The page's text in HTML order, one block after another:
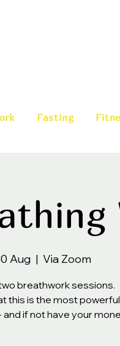
Fasting
Aug
  |
Via Zoom
breathwork sessions.
this is the most
if not have your